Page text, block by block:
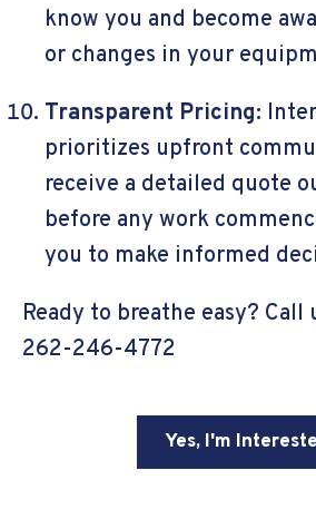
know you and become
or changes in your
Transparent Pricing:
prioritizes upfront
receive a detailed quote
before any work
you to make informed
Ready to breathe easy? Call
262-246-4772
Yes, I'm